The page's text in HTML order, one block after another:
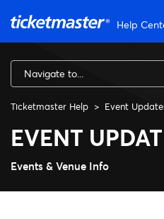
Help
Navigate to...
Ticketmaster Help Event
Madeon
EVENT
Events & Venue Info